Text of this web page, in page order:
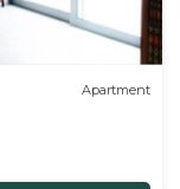
Apartment